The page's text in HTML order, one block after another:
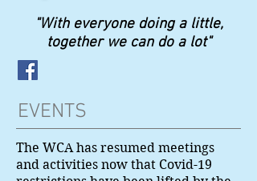
"With everyone doing a little,
together we can do a lot"
EVENTS
The WCA has resumed meetings
and activities now that Covid-19